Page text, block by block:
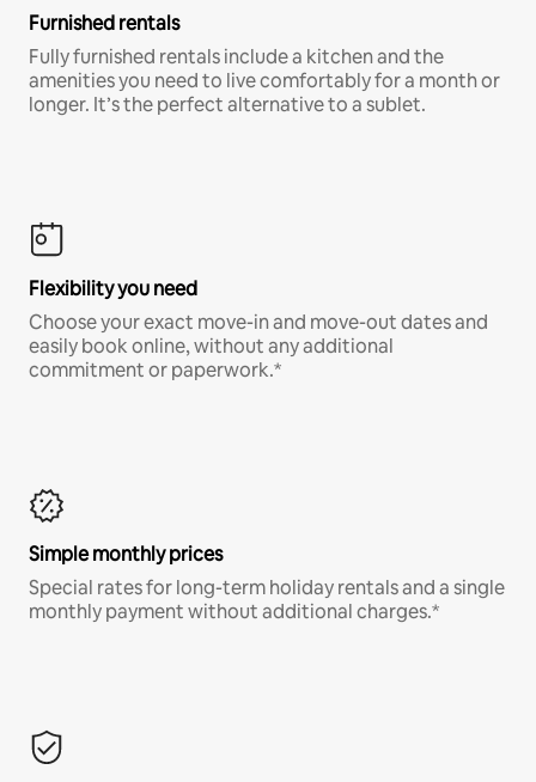
Furnished rentals
Fully furnished rentals include a kitchen and the
amenities you need to live comfortably for a month or
longer. It’s the perfect alternative to a sublet.
Flexibility you need
Choose your exact move-in and move-out dates and
easily book online, without any additional
commitment or paperwork.*
Simple monthly prices
Special rates for long-term holiday rentals and a single
monthly payment without additional charges.*